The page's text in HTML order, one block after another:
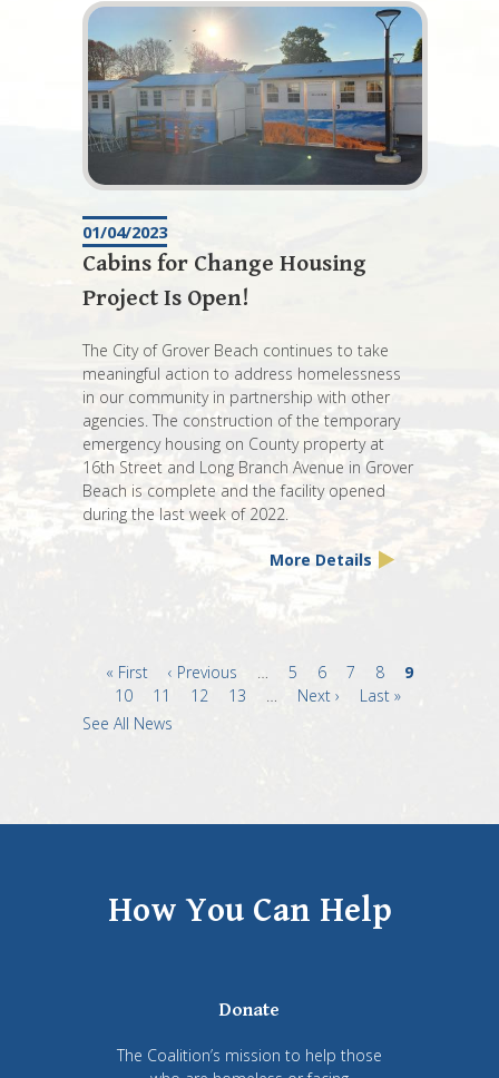
01/04/2023
Cabins for Change Housing
Project Is Open!
The City of Grover Beach continues to take
meaningful action to address homelessness
in our community in partnership with other
agencies. The construction of the temporary
emergency housing on County property at
16th Street and Long Branch Avenue in Grover
Beach is complete and the facility opened
during the last week of 2022.
More Details
First
page
« First
Previous
page
‹ Previous … Page
5 Page
6 Page
7 Page
8
Current
9
Page
10 Page
11 Page
12 Page
13 …
Next
Next ›
Last
Last »
See All News
How You Can Help
Donate
The Coalition’s mission to help those